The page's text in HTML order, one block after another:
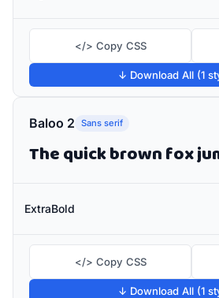
</> Copy CSS
↓ Download All (1
Baloo 2 Sans serif
ExtraBold
</> Copy CSS
↓ Download All (1